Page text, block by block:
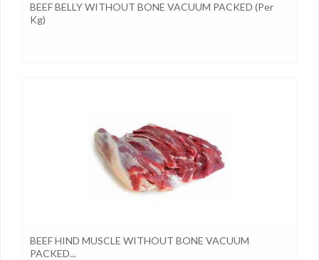
BEEF BELLY WITHOUT BONE VACUUM PACKED (per
Kg)
BEEF HIND MUSCLE WITHOUT BONE VACUUM
PACKED...